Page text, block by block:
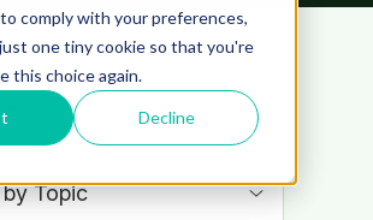
comply with your preferences,
one tiny cookie so that you're
this choice again.
Decline